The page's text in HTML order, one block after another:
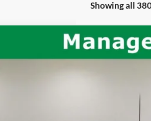
Showing all
Unlimited Rubicon